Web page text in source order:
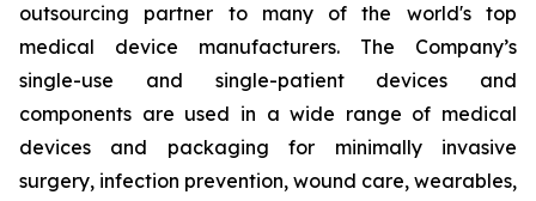
outsourcing partner to many of the world's top
medical device manufacturers. The Company’s
single-use and single-patient devices and
components are used in a wide range of medical
devices and packaging for minimally invasive
surgery, infection prevention, wound care, wearables,